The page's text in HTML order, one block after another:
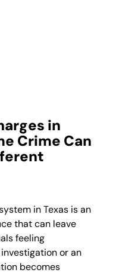
in
Crime Can
in Texas is an
that can leave
feeling
or an
becomes